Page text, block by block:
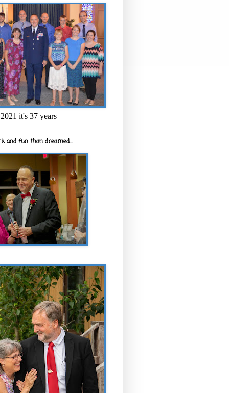
it's 37 years
and fun than dreamed...